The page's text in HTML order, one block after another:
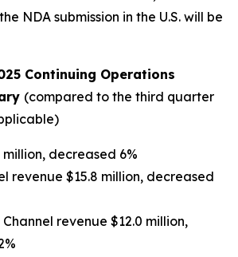
NDA submission in the U.S. will be
Continuing Operations
(compared to the third quarter
million, decreased 6%
revenue $15.8 million, decreased
revenue $12.0 million,